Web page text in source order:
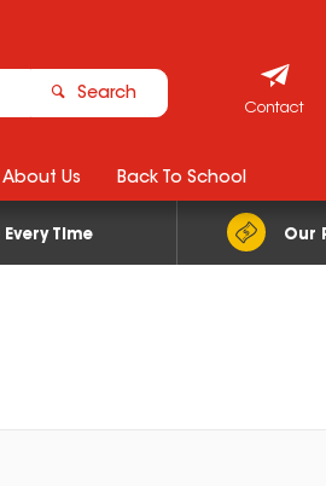
Search
Contact
Time Our
About Us Back To School